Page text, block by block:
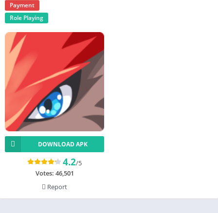
Payment
Role Playing
DOWNLOAD APK
4.2/5
Votes: 46,501
Report